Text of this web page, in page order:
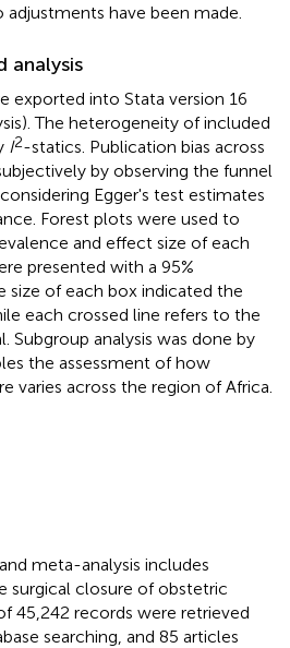
have been made.
analysis
exported into Stata version 16
The heterogeneity of included
I2-statics. Publication bias across
by observing the funnel
Egger's test estimates
Forest plots were used to
and effect size of each
presented with a 95%
size of each box indicated the
each crossed line refers to the
Subgroup analysis was done by
the assessment of how
varies across the region of Africa.
meta-analysis includes
surgical closure of obstetric
45,242 records were retrieved
searching, and 85 articles